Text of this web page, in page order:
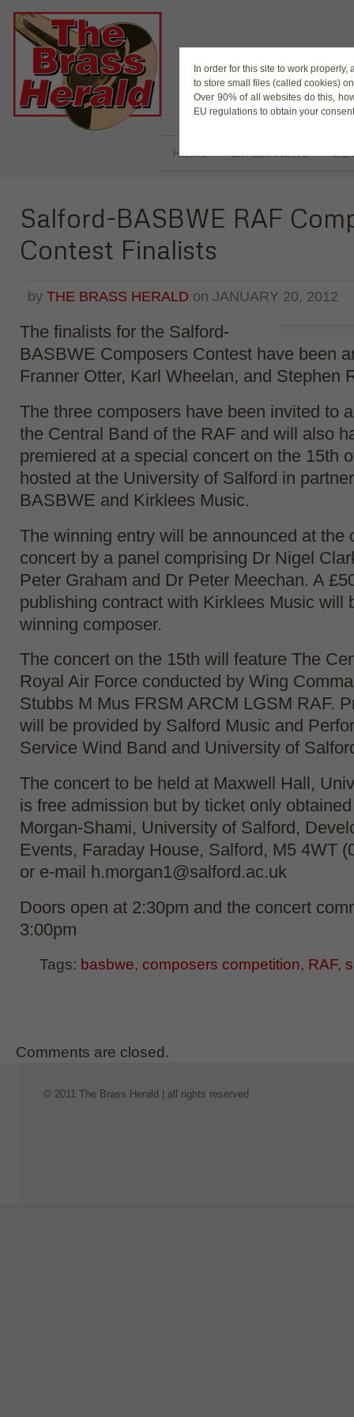
In order for this site to work
to store small files (called cookies)
Over 90% of all websites do this,
EU regulations to obtain your
The
HOME LATEST NEWS
Salford-BASBWE RAF
Contest Finalists
by THE BRASS HERALD on JANUARY 20, 2012
The finalists for the Salford-
BASBWE Composers Contest have been
Franner Otter, Karl Wheelan, and Stephen
The three composers have been invited to
the Central Band of the RAF and will also
premiered at a special concert on the 15th
hosted at the University of Salford in
BASBWE and Kirklees Music.
The winning entry will be announced at the
concert by a panel comprising Dr Nigel
Peter Graham and Dr Peter Meechan. A
publishing contract with Kirklees Music will
winning composer.
The concert on the 15th will feature The
Royal Air Force conducted by Wing
Stubbs M Mus FRSM ARCM LGSM RAF.
will be provided by Salford Music and
Service Wind Band and University of
The concert to be held at Maxwell Hall,
is free admission but by ticket only
Morgan-Shami, University of Salford,
Events, Faraday House, Salford, M5 4WT
or e-mail h.morgan1@salford.ac.uk
Doors open at 2:30pm and the concert
3:00pm
Tags: basbwe, composers competition, RAF,
Comments are closed.
© 2011 The Brass Herald | all rights reserved